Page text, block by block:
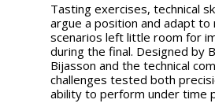
Tasting exercises, technical
argue a position and adapt to
scenarios left little room for
during the final. Designed by
Bijasson and the technical
challenges tested both
ability to perform under time